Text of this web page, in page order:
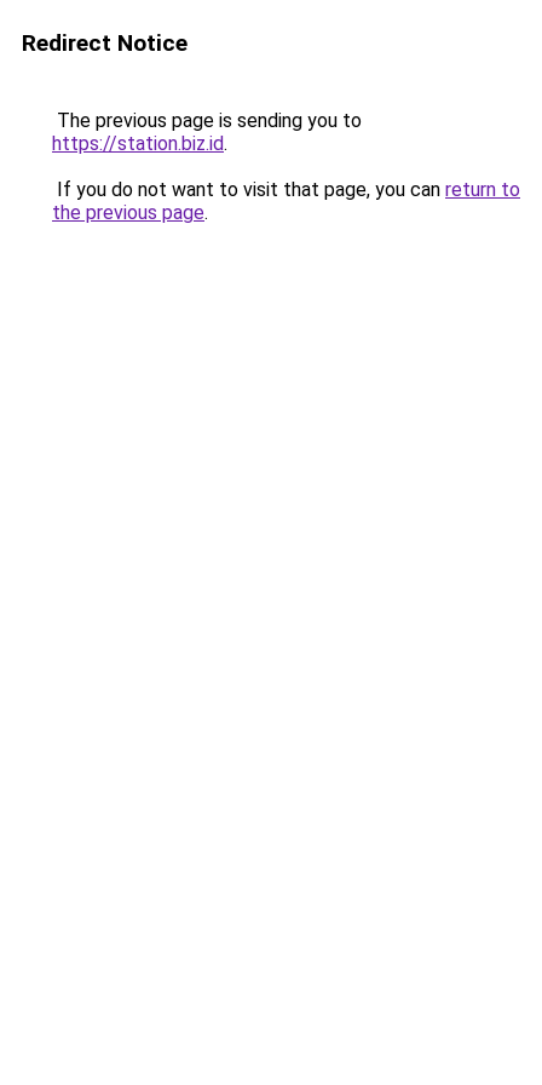
Redirect Notice
The previous page is sending you to
https://station.biz.id.
If you do not want to visit that page, you can return to
the previous page.